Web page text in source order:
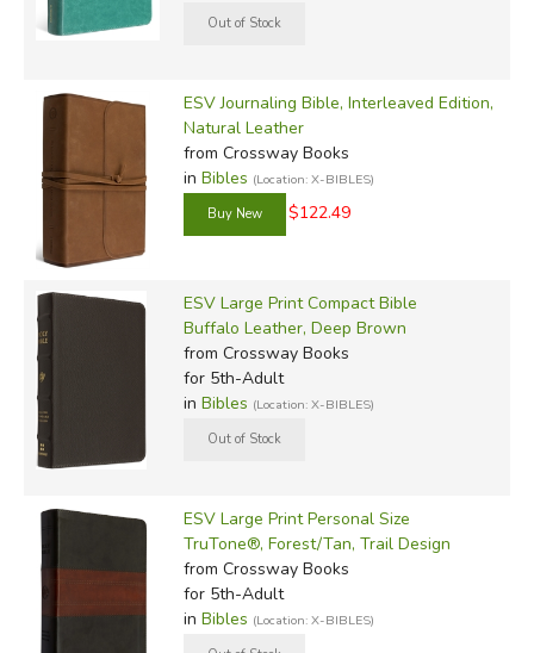
ESV Journaling Bible, Interleaved Edition,
Natural Leather
from Crossway Books
in Bibles (Location: X-BIBLES)
$122.49
ESV Large Print Compact Bible
Buffalo Leather, Deep Brown
from Crossway Books
for 5th-Adult
in Bibles (Location: X-BIBLES)
ESV Large Print Personal Size
TruTone®, Forest/Tan, Trail Design
from Crossway Books
for 5th-Adult
in Bibles (Location: X-BIBLES)